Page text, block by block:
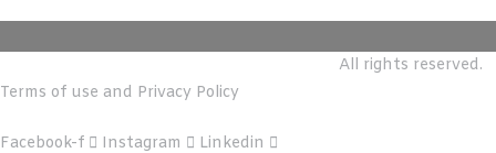
All rights reserved.
Terms of use and Privacy Policy
Facebook-f Instagram Linkedin